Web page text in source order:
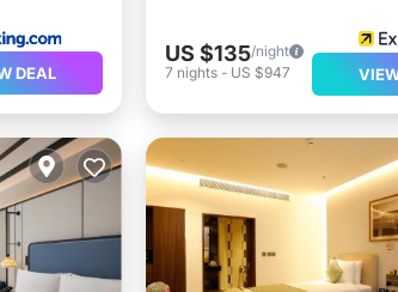
DEAL
US $135/night
7 nights- US $947